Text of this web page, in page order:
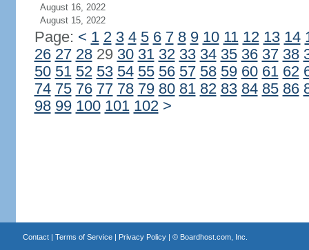
August 16, 2022
August 15, 2022
Page: < 1 2 3 4 5 6 7 8 9 10 11 12 13 14
26 27 2829 30 31 32 33 34 35 36 37 38
50 51 52 53 54 55 56 57 58 59 60 61 62
74 75 76 77 78 79 80 81 82 83 84 85 86
98 99 100 101 102 >
Contact| Terms of Service| Privacy Policy| © Boardhost.com, Inc.